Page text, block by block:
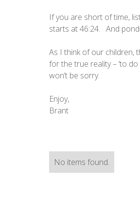
If you are short of time,
starts at 46:24. And
As I think of our children,
for the true reality – ‘to
won’t be sorry.
Enjoy,
Brant
No items found.